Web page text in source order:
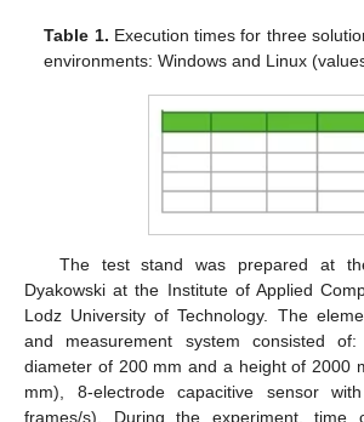
Table 1. Execution times for three
environments: Windows and Linux
The test stand was prepared at
Dyakowski at the Institute of Applied
Lodz University of Technology. The
and measurement system consisted
diameter of 200 mm and a height of 2000
mm), 8-electrode capacitive sensor
frames/s). During the experiment, time